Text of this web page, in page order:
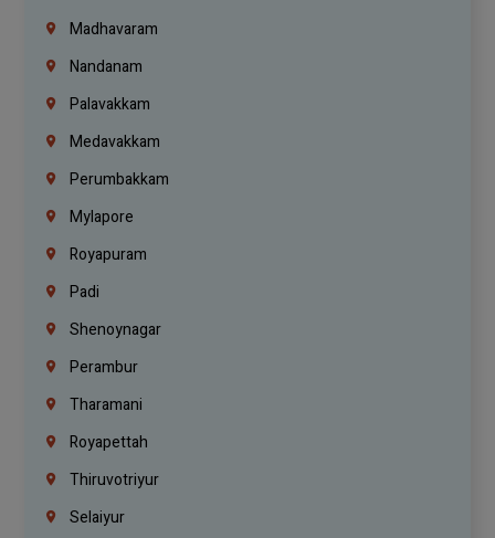
Madhavaram
Nandanam
Palavakkam
Medavakkam
Perumbakkam
Mylapore
Royapuram
Padi
Shenoynagar
Perambur
Tharamani
Royapettah
Thiruvotriyur
Selaiyur